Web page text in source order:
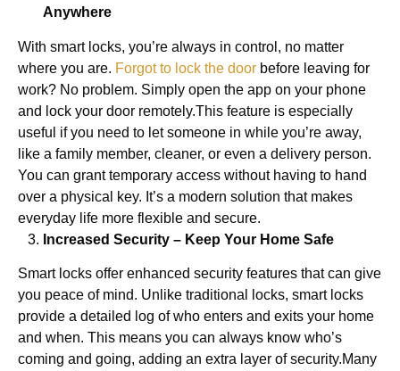
Anywhere
With smart locks, you’re always in control, no matter
where you are. Forgot to lock the door before leaving for
work? No problem. Simply open the app on your phone
and lock your door remotely.This feature is especially
useful if you need to let someone in while you’re away,
like a family member, cleaner, or even a delivery person.
You can grant temporary access without having to hand
over a physical key. It’s a modern solution that makes
everyday life more flexible and secure.
Increased Security – Keep Your Home Safe
Smart locks offer enhanced security features that can give
you peace of mind. Unlike traditional locks, smart locks
provide a detailed log of who enters and exits your home
and when. This means you can always know who’s
coming and going, adding an extra layer of security.Many